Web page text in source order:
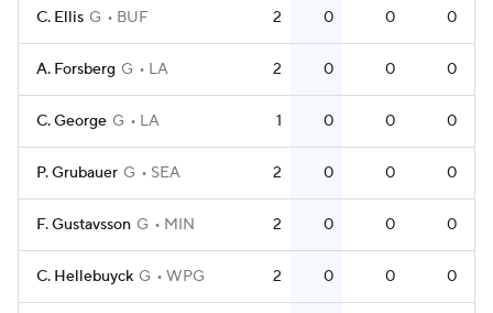
C. Ellis G BUF 2 0 0 0
A. Forsberg G LA 2 0 0 0
C. George G LA 1 0 0 0
P. Grubauer G SEA 2 0 0 0
F. Gustavsson G MIN 2 0 0 0
C. Hellebuyck G WPG 2 0 0 0